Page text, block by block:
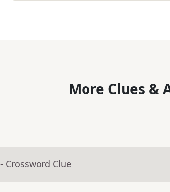
More Clues &
- Crossword Clue